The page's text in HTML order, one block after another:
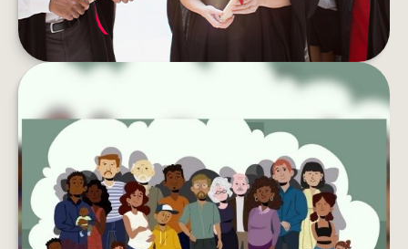
LEAVING YOUR LASTING LEGACY
Want to do more with your wealth? You might
want to consider creating a charitable
foundation.